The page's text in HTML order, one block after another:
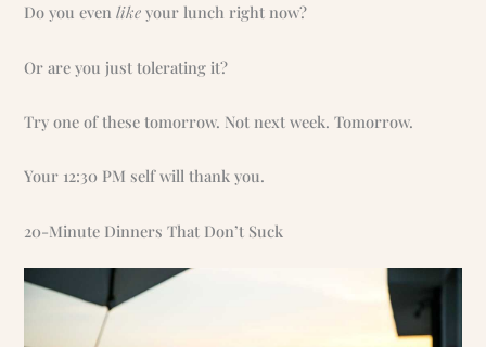
Do you evenlike your lunch right now?
Or are you just tolerating it?
Try one of these tomorrow. Not next week. Tomorrow.
Your 12:30 PM self will thank you.
20-Minute Dinners That Don’t Suck